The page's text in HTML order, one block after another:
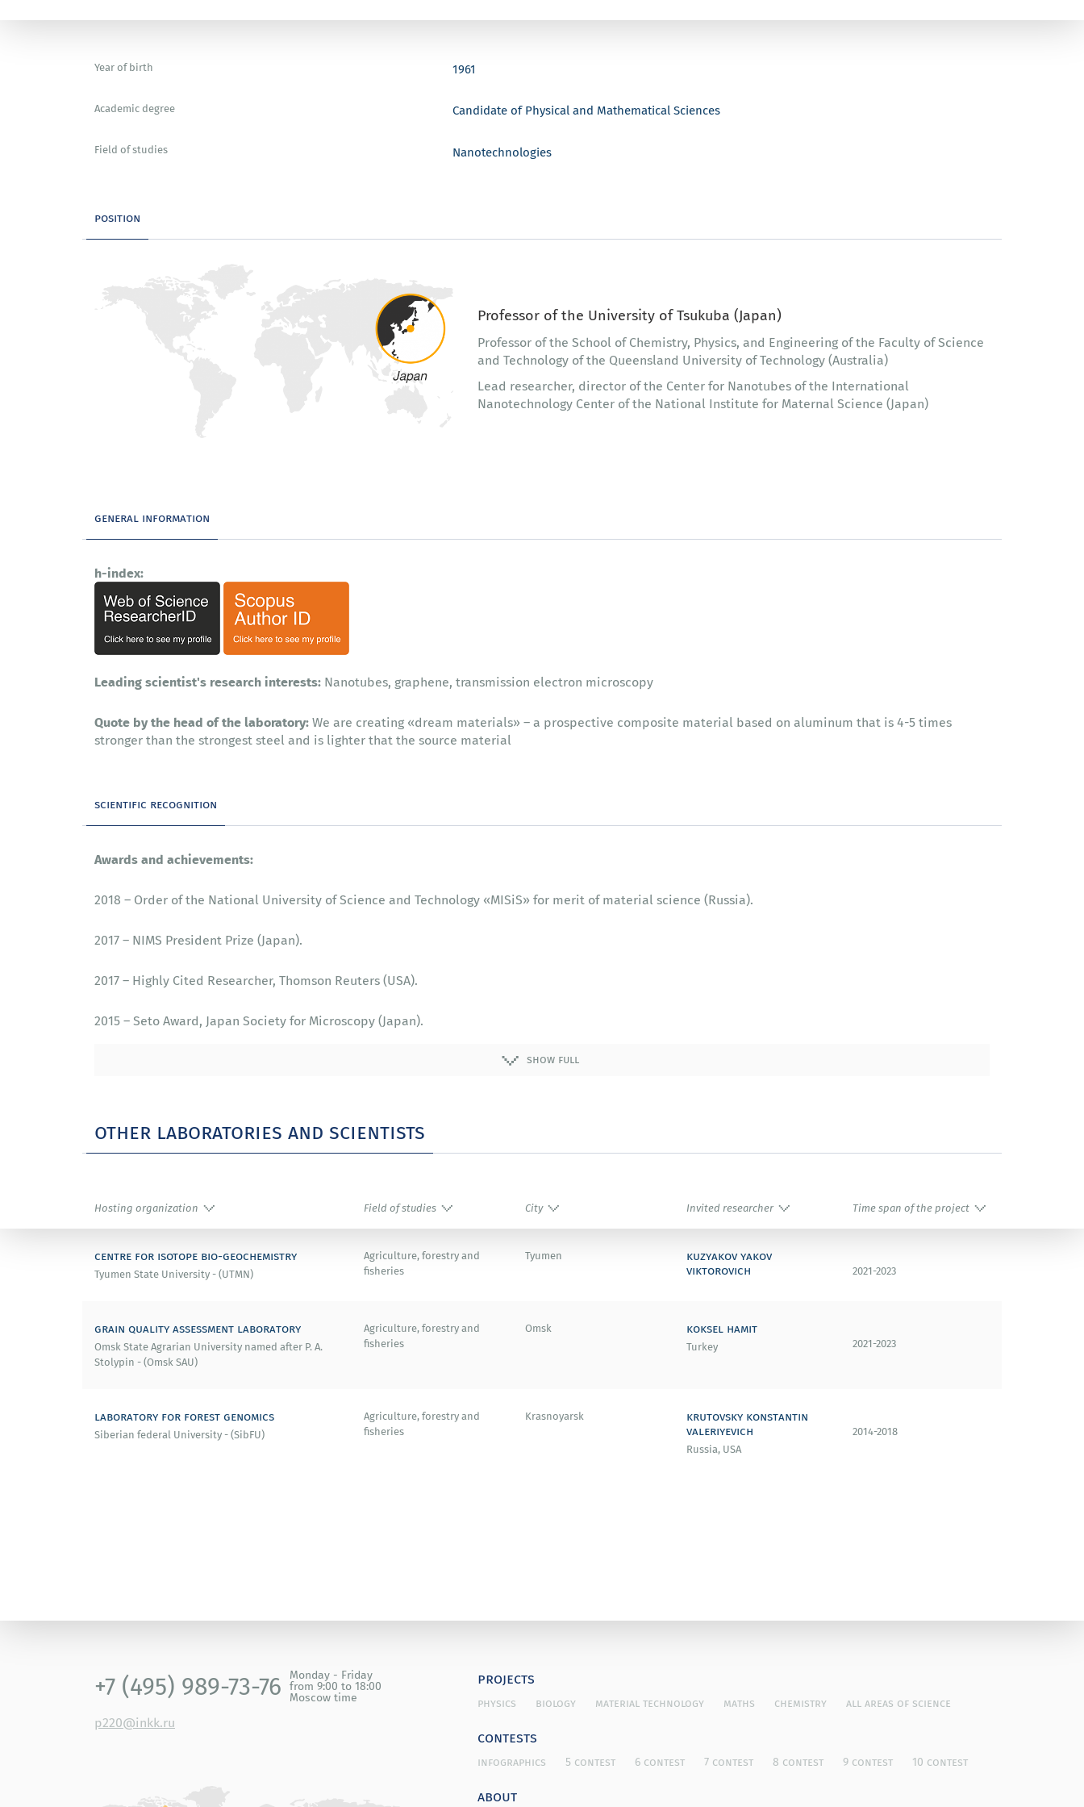
Year of birth 1961
Academic degree Candidate of Physical and Mathematical Sciences
Field of studies Nanotechnologies
position
Professor of the University of Tsukuba (Japan)
Professor of the School of Chemistry, Physics, and Engineering of the Faculty of Science
and Technology of the Queensland University of Technology (Australia)
Lead researcher, director of the Center for Nanotubes of the International
Nanotechnology Center of the National Institute for Maternal Science (Japan)
general information
h-index:
Leading scientist's research interests: Nanotubes, graphene, transmission electron microscopy
Quote by the head of the laboratory:We are creating «dream materials» – a prospective composite material based on aluminum that is 4-5 times
stronger than the strongest steel and is lighter that the source material
scientific recognition
Awards and achievements:
2018 – Order of the National University of Science and Technology «MISiS» for merit of material science (Russia).
2017 – NIMS President Prize (Japan).
2017 – Highly Cited Researcher, Thomson Reuters (USA).
2015 – Seto Award, Japan Society for Microscopy (Japan).
2012 – 3rd Thomson Reuters Research Front Award (USA).
2008 – Award for Best Research at the International Conference on Carbon (Japan).
2005 – Tsukuba Prize (Japan).
2000 – 2nd Prize by the Japanese Society (Japan).
show full
other laboratories and scientists
Hosting organization Field of studies City Invited researcher Time span of the project
centre for isotope bio-geochemistry
Tyumen State University - (UTMN)
Agriculture, forestry and
fisheries
Tyumen
kuzyakov yakov
viktorovich
2021-2023
grain quality assessment laboratory
Omsk State Agrarian University named after P. A.
Stolypin - (Omsk SAU)
Agriculture, forestry and
fisheries
Omsk koksel hamit
Turkey 2021-2023
laboratory for forest genomics
Siberian federal University - (SibFU)
Agriculture, forestry and
fisheries
Krasnoyarsk
krutovsky konstantin
valeriyevich
Russia, USA
2014-2018
+7 (495) 989-73-76 Monday - Friday
from 9:00 to 18:00
Moscow time
p220@inkk.ru
projects
physics biology material technology maths chemistry all areas of science
contests
infographics 5 contest 6 contest 7 contest 8 contest 9 contest 10 contest
about